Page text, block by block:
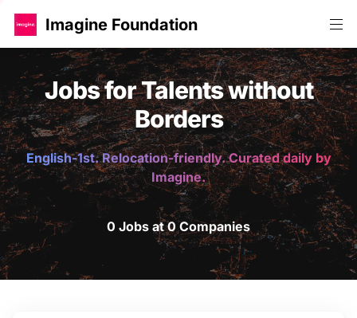
Imagine Foundation
Jobs for Talents without
Borders
English-1st. Relocation-friendly. Curated daily by
Imagine.
0 Jobs at 0 Companies